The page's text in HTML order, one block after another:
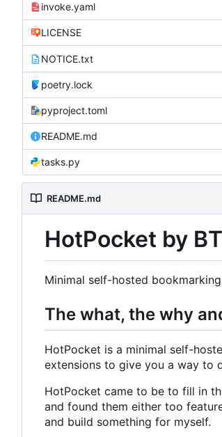
invoke.yaml
LICENSE
NOTICE.txt
poetry.lock
pyproject.toml
README.md
tasks.py
README.md
HotPocket by
Minimal self-hosted
The what, the why
HotPocket is a minimal self-
extensions to give you a way to
HotPocket came to be to fill in
and found them either too
and build something for myself.